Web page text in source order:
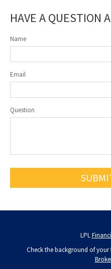
HAVE A QUESTION
Name
Email
Question
LPL
Check the background of your